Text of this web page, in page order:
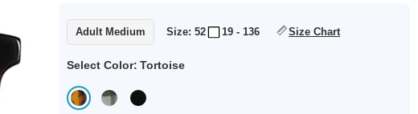
Adult Medium Size: 52 19 - 136 Size Chart
Select Color: Tortoise